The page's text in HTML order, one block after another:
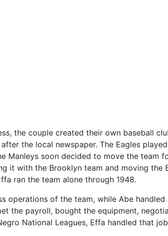
the couple created their own baseball
after the local newspaper. The Eagles
Manleys soon decided to move the team
it with the Brooklyn team and moving the
ran the team alone through 1948.
of the team, while Abe handled
the payroll, bought the equipment,
National Leagues, Effa handled that